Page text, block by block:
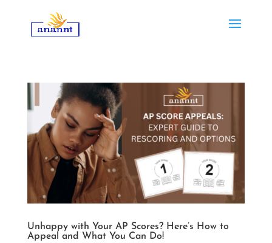
Unhappy with Your AP Scores? Here’s How to
Appeal and What You Can Do!